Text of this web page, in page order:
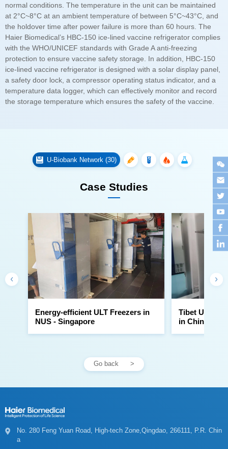
the storage temperature which ensures the safety of the vaccine.
U-Biobank Network (30)
Case Studies
NUS - Singapore in China
Go back
a